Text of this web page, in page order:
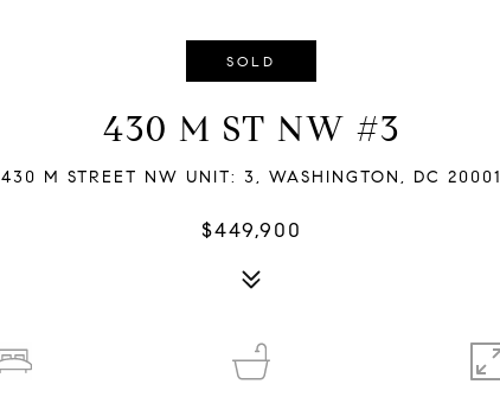
SOLD
430 M ST NW #3
430 M STREET NW UNIT: 3, WASHINGTON, DC 20001
$449,900